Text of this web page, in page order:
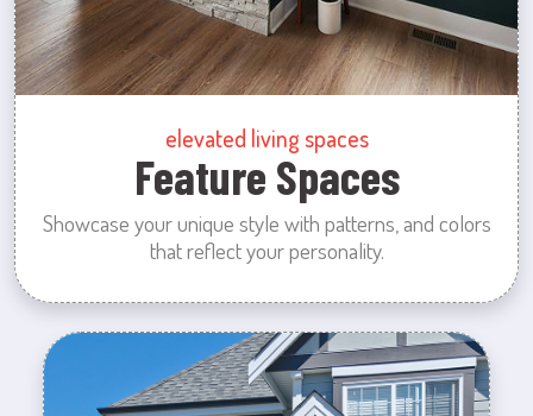
elevated living spaces
Feature Spaces
Showcase your unique style with patterns, and colors
that reflect your personality.